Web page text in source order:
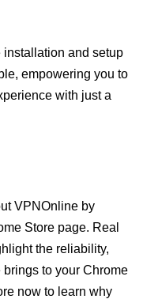
and setup
empowering you to
with just a
VPNOnline by
Store page. Real
the reliability,
to your Chrome
now to learn why